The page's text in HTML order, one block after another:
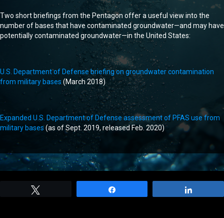
Two short briefings from the Pentagon offer a useful view into the
number of bases that have contaminated groundwater—and may have
potentially contaminated groundwater—in the United States:
U.S. Department of Defense briefing on groundwater contamination
from military bases (March 2018)
Expanded U.S. Department of Defense assessment of PFAS use from
military bases(as of Sept. 2019, released Feb. 2020)